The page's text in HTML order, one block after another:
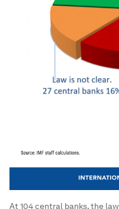
At 104 central banks, the